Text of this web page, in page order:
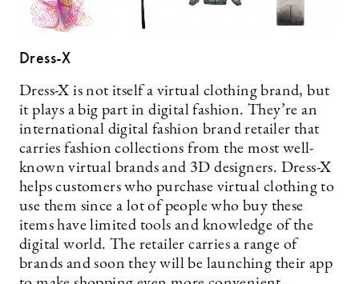
Dress-X
Dress-X is not itself a virtual clothing brand, but
it plays a big part in digital fashion. They’re an
international digital fashion brand retailer that
carries fashion collections from the most well-
known virtual brands and 3D designers. Dress-X
helps customers who purchase virtual clothing to
use them since a lot of people who buy these
items have limited tools and knowledge of the
digital world. The retailer carries a range of
brands and soon they will be launching their app